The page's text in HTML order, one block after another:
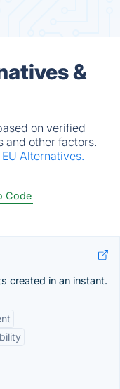
&
on verified
and other factors.
EU Alternatives.
Code
created in an instant.